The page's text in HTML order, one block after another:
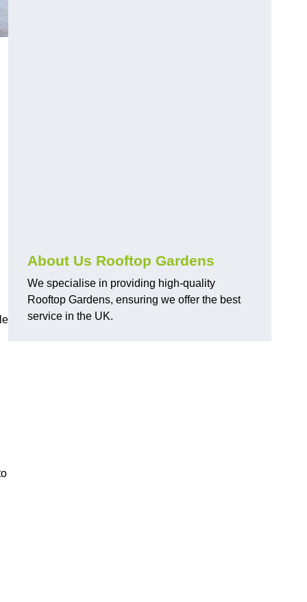
About Us Rooftop Gardens
We specialise in providing high-quality
Rooftop Gardens, ensuring we offer the best
service in the UK.